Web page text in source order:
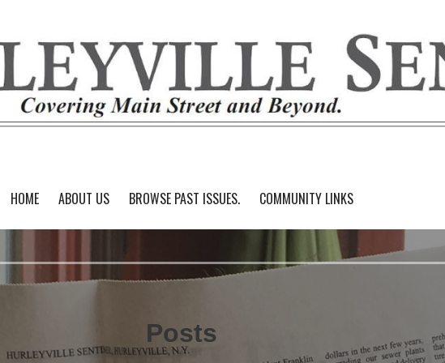
HOME ABOUT US BROWSE PAST ISSUES. COMMUNITY LINKS
Posts